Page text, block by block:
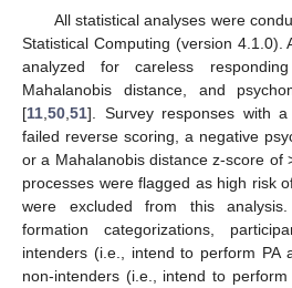
All statistical analyses were
Statistical Computing (version 4.1.0).
analyzed for careless
Mahalanobis distance, and
[11,50,51]. Survey responses with
failed reverse scoring, a negative
or a Mahalanobis distance z-score of
processes were flagged as high risk
were excluded from this
formation categorizations,
intenders (i.e., intend to perform PA
non-intenders (i.e., intend to